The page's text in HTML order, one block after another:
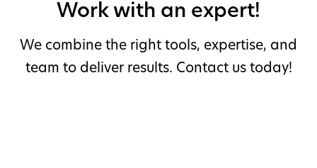
Work with an expert!
We combine the right tools, expertise, and
team to deliver results. Contact us today!